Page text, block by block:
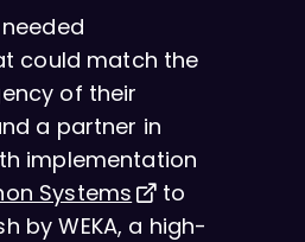
could match the
of their
a partner in
implementation
Systems
to
by WEKA, a high-